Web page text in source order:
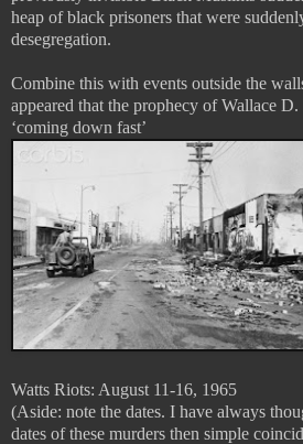
heap of black prisoners that were
desegregation.
Combine this with events outside the
appeared that the prophecy of Wallace
‘coming down fast’
Watts Riots: August 11-16, 1965
(Aside: note the dates. I have always
dates of these murders then simple